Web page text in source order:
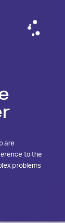
are
to the
problems